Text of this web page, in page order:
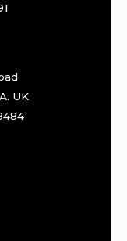
UK